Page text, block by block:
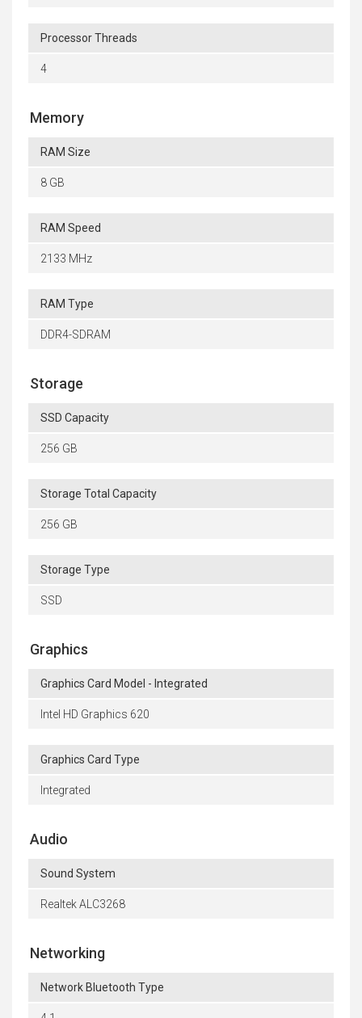
Processor Threads
4
Memory
RAM Size
8 GB
RAM Speed
2133 MHz
RAM Type
DDR4-SDRAM
Storage
SSD Capacity
256 GB
Storage Total Capacity
256 GB
Storage Type
SSD
Graphics
Graphics Card Model - Integrated
Intel HD Graphics 620
Graphics Card Type
Integrated
Audio
Sound System
Realtek ALC3268
Networking
Network Bluetooth Type